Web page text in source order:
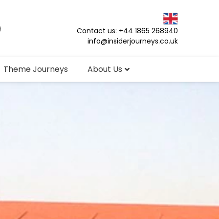
Contact us: +44 1865 268940
info@insiderjourneys.co.uk
Theme Journeys About Us